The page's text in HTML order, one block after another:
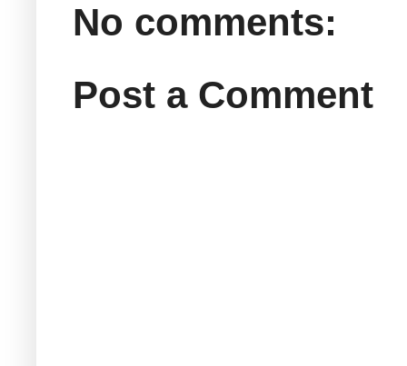
No comments:
Post a Comment